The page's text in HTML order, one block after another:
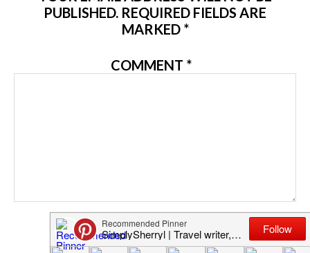
PUBLISHED. REQUIRED FIELDS ARE
MARKED *
COMMENT *
NAME*